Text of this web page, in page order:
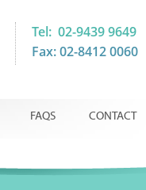
Tel: 02-9439 9649
Fax: 02-8412 0060
FAQS CONTACT